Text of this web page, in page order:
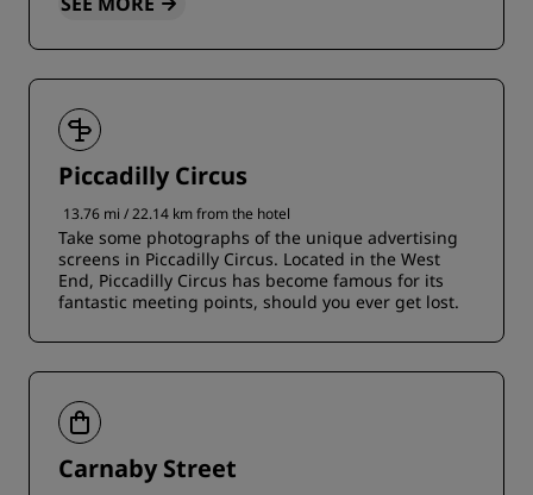
Piccadilly Circus
13.76 mi / 22.14 km from the hotel
Take some photographs of the unique advertising
screens in Piccadilly Circus. Located in the West
End, Piccadilly Circus has become famous for its
fantastic meeting points, should you ever get lost.
Carnaby Street